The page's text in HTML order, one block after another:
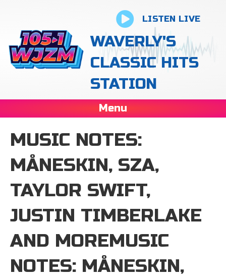
LISTEN LIVE
WAVERLY'S
CLASSIC HITS
STATION
Menu
MUSIC NOTES:
MÅNESKIN, SZA,
TAYLOR SWIFT,
JUSTIN TIMBERLAKE
AND MOREMUSIC
NOTES: MÅNESKIN,